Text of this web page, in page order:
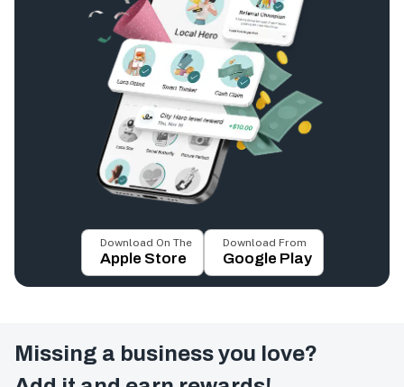
Download On The
Apple Store
Download From
Google Play
Missing a business you love?